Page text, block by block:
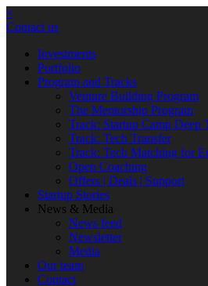
×
Contact us
Investments
Portfolio
Program and Tracks
Venture Building Program
The Mentorship Program
Track: Startup Camp Deep
Track: Tech Transfer
Track: Tech Matching for
Open Coaching
Offers | Deals | Support
Startup Stories
News & Media
News feed
Newsletter
Media
Our team
Contact